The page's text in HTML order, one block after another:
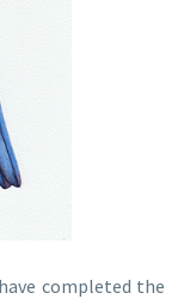
completed the